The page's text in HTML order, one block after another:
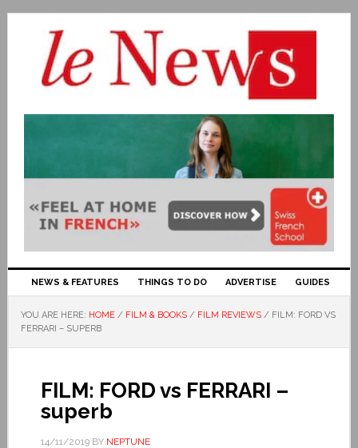
NEWS & FEATURES THINGS TO DO ADVERTISE GUIDES
YOU ARE HERE: HOME / FILM & BOOKS / FILM REVIEWS / FILM: FORD VS
FERRARI – SUPERB
FILM: FORD vs FERRARI –
superb
14/11/2019BY NEPTUNE